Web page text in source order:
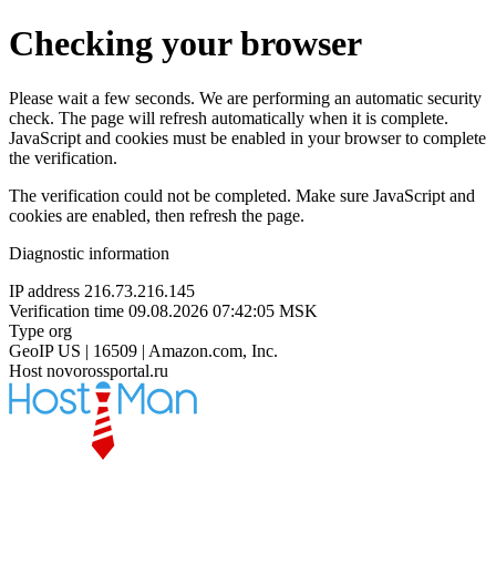
Checking your browser
Please wait a few seconds. We are performing an automatic security
check. The page will refresh automatically when it is complete.
JavaScript and cookies must be enabled in your browser to complete
the verification.
The verification could not be completed. Make sure JavaScript and
cookies are enabled, then refresh the page.
Diagnostic information
IP address 216.73.216.145
Verification time 09.08.2026 07:42:05 MSK
Type org
GeoIP US | 16509 | Amazon.com, Inc.
Host novorossportal.ru